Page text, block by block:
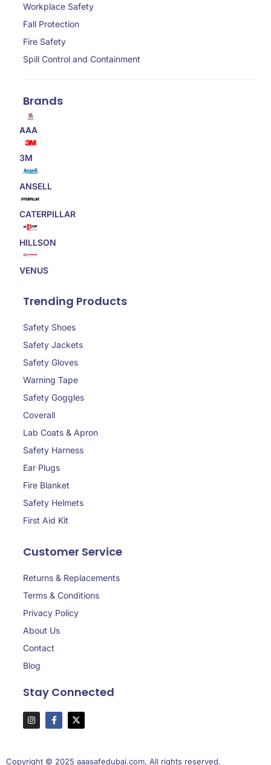
Workplace Safety
Fall Protection
Fire Safety
Spill Control and Containment
Brands
AAA
3M
ANSELL
CATERPILLAR
HILLSON
VENUS
Trending Products
Safety Shoes
Safety Jackets
Safety Gloves
Warning Tape
Safety Goggles
Coverall
Lab Coats & Apron
Safety Harness
Ear Plugs
Fire Blanket
Safety Helmets
First Aid Kit
Customer Service
Returns & Replacements
Terms & Conditions
Privacy Policy
About Us
Contact
Blog
Stay Connected
Copyright © 2025 aaasafedubai.com, All rights reserved.